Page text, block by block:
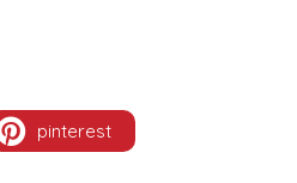
pinterest